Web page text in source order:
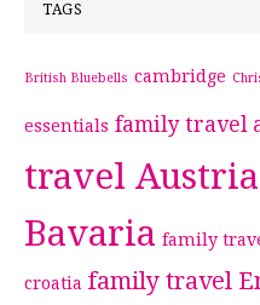
TAGS
British Bluebells cambridge
essentials family travel
travel Austria
Bavaria family
croatia family travel